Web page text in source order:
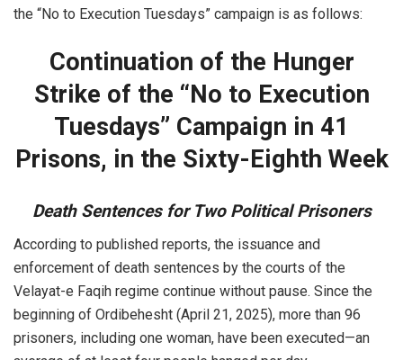
the “No to Execution Tuesdays” campaign is as follows:
Continuation of the Hunger
Strike of the “No to Execution
Tuesdays” Campaign in 41
Prisons, in the Sixty-Eighth Week
Death Sentences for Two Political Prisoners
According to published reports, the issuance and
enforcement of death sentences by the courts of the
Velayat-e Faqih regime continue without pause. Since the
beginning of Ordibehesht (April 21, 2025), more than 96
prisoners, including one woman, have been executed—an